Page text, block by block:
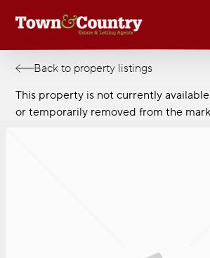
Back to property listings
This property is not currently
or temporarily removed from the